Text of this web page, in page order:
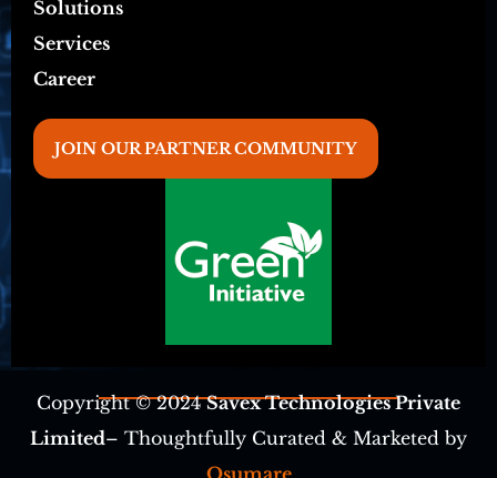
Solutions
Services
Career
JOIN OUR PARTNER COMMUNITY
Copyright © 2024Savex Technologies Private
Limited– Thoughtfully Curated & Marketed by